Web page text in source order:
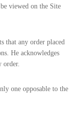
viewed on the Site
that any order placed
He acknowledges
order.
one opposable to the